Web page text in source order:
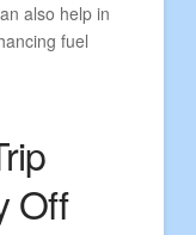
also help in
fuel
Off